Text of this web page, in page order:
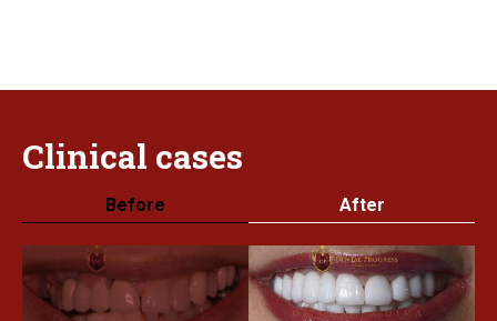
Clinical cases
Before After